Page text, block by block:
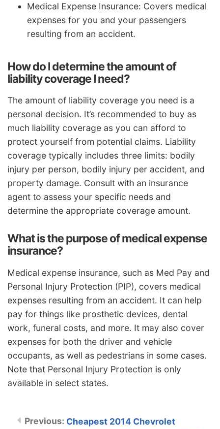
Medical Expense Insurance: Covers medical
expenses for you and your passengers
resulting from an accident.
How do I determine the amount of
liability coverage I need?
The amount of liability coverage you need is a
personal decision. It’s recommended to buy as
much liability coverage as you can afford to
protect yourself from potential claims. Liability
coverage typically includes three limits: bodily
injury per person, bodily injury per accident, and
property damage. Consult with an insurance
agent to assess your specific needs and
determine the appropriate coverage amount.
What is the purpose of medical expense
insurance?
Medical expense insurance, such as Med Pay and
Personal Injury Protection (PIP), covers medical
expenses resulting from an accident. It can help
pay for things like prosthetic devices, dental
work, funeral costs, and more. It may also cover
expenses for both the driver and vehicle
occupants, as well as pedestrians in some cases.
Note that Personal Injury Protection is only
available in select states.
Cheapest 2014 Chevrolet